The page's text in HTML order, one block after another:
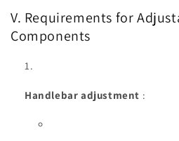
V. Requirements for
Components
Handlebar adjustment :